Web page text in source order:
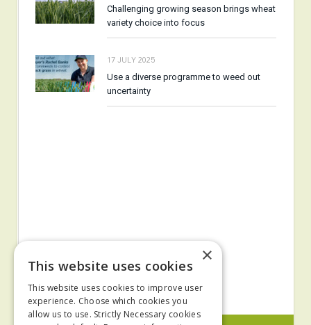
Challenging growing season brings wheat
variety choice into focus
17 JULY 2025
Use a diverse programme to weed out
uncertainty
×
This website uses cookies
This website uses cookies to improve user
experience. Choose which cookies you
allow us to use. Strictly Necessary cookies